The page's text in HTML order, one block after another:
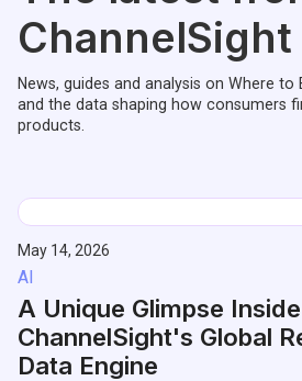
ChannelSight
News, guides and analysis on Where to
and the data shaping how consumers
products.
May 14, 2026
AI
A Unique Glimpse Inside
ChannelSight's Global
Data Engine